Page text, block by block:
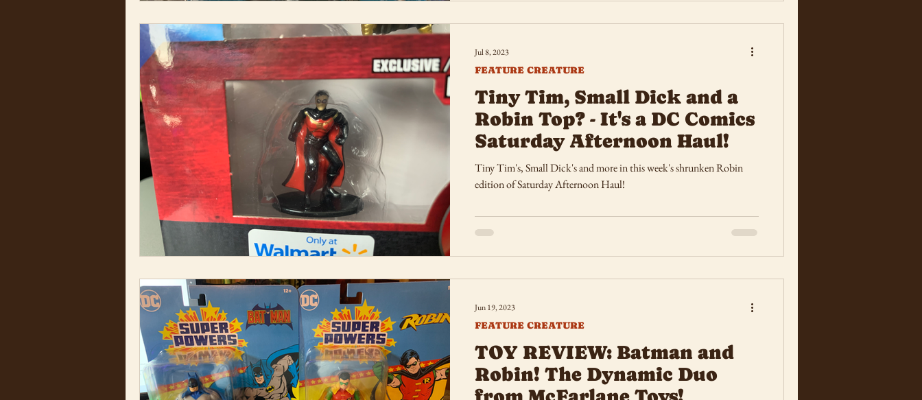
Tiny Tim, Small Dick and a
Robin Top? - It's a DC Comics
Saturday Afternoon Haul!
Tiny Tim's, Small Dick's and more in this week's shrunken Robin
edition of Saturday Afternoon Haul!
FEATURE CREATURE
Jul 8, 2023
TOY REVIEW: Batman and
Robin! The Dynamic Duo
FEATURE CREATURE
Jun 19, 2023